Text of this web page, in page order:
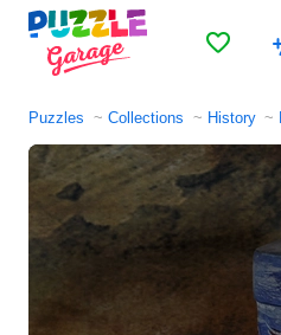
Puzzles Collections History